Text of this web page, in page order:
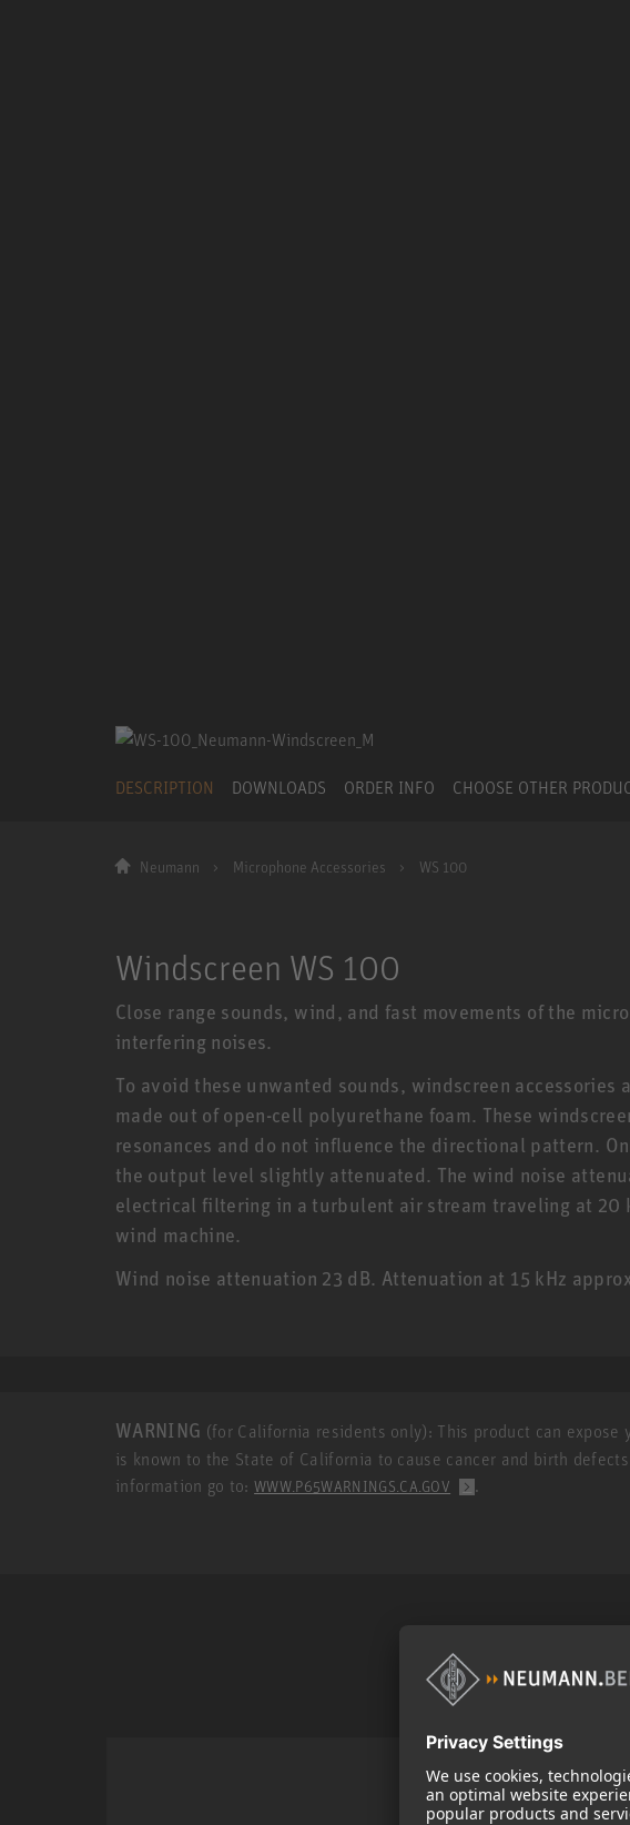
DESCRIPTION DOWNLOADS ORDER INFO CHOOSE OTHER
Neumann Microphone Accessories WS 100
Windscreen WS 100
Close range sounds, wind, and fast movements of the
interfering noises.
To avoid these unwanted sounds, windscreen
made out of open-cell polyurethane foam. These
resonances and do not influence the directional pattern.
the output level slightly attenuated. The wind noise
electrical filtering in a turbulent air stream traveling at 20
wind machine.
Wind noise attenuation 23 dB. Attenuation at 15 kHz
WARNING (for California residents only): This product can
is known to the State of California to cause cancer and birth
information go to:WWW.P65WARNINGS.CA.GOV .